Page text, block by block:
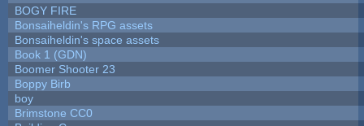
BOGY FIRE
Bonsaiheldin's RPG assets
Bonsaiheldin's space assets
Book 1 (GDN)
Boomer Shooter 23
Boppy Birb
boy
Brimstone CC0